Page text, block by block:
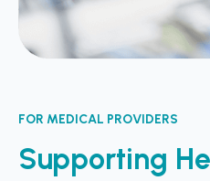
FOR MEDICAL PROVIDERS
Supporting